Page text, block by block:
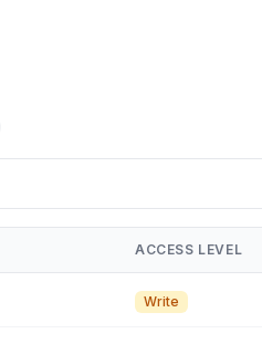
ACCESS LEVEL
Write